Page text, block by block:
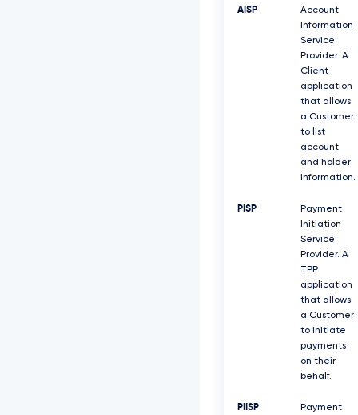
AISP
Account
Information
Service
Provider. A
Client
application
that allows
a Customer
to list
account
and holder
information.
PISP
Payment
Initiation
Service
Provider. A
TPP
application
that allows
a Customer
to initiate
payments
on their
behalf.
PIISP
Payment